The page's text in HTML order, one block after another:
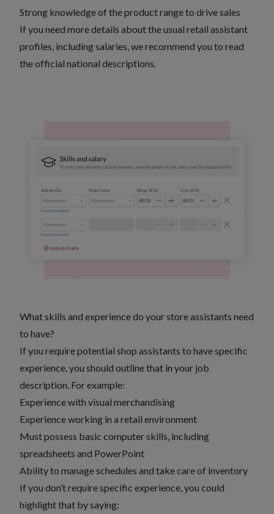
Strong knowledge of the product range to drive sales
If you need more details about the usual retail assistant
profiles, including salaries, we recommend you to read
the official national descriptions.
What skills and experience do your store assistants need
to have?
If you require potential shop assistants to have specific
experience, you should outline that in your job
description. For example:
Experience with visual merchandising
Experience working in a retail environment
Must possess basic computer skills, including
spreadsheets and PowerPoint
Ability to manage schedules and take care of inventory
If you don’t require specific experience, you could
highlight that by saying: